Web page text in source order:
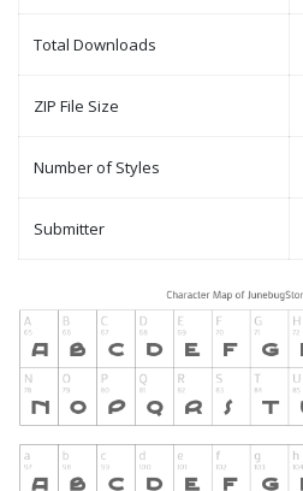
Total Downloads
ZIP File Size
Number of Styles
Submitter